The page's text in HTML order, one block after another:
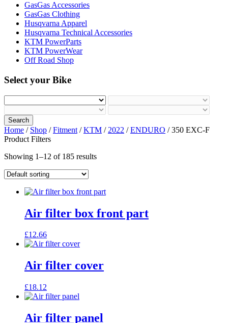
GasGas Accessories
GasGas Clothing
Husqvarna Apparel
Husqvarna Technical Accessories
KTM PowerParts
KTM PowerWear
Off Road Shop
Select your Bike
Search
Home / Shop /Fitment /KTM / 2022 /ENDURO / 350 EXC-F
Product Filters
Showing 1–12 of 185 results
Air filter box front part
£12.66
Air filter cover
£18.12
Air filter panel